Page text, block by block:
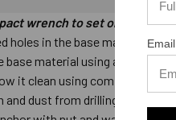
wrench to set or tighten
holes in the base material will
base material using a carbide
it clean using compressed
dust from drilling.